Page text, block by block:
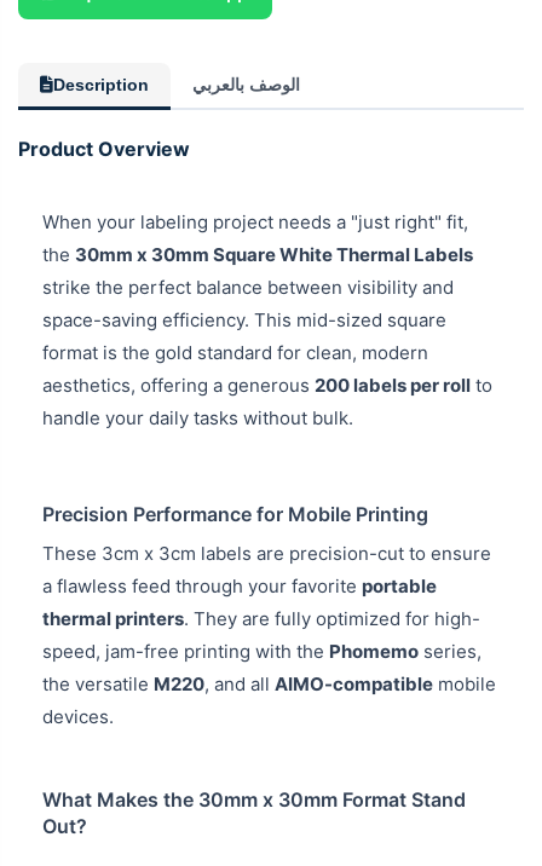
Description الوصف بالعربي
Product Overview
When your labeling project needs a "just right" fit,
the 30mm x 30mm Square White Thermal Labels
strike the perfect balance between visibility and
space-saving efficiency. This mid-sized square
format is the gold standard for clean, modern
aesthetics, offering a generous 200 labels per roll to
handle your daily tasks without bulk.
Precision Performance for Mobile Printing
These 3cm x 3cm labels are precision-cut to ensure
a flawless feed through your favorite portable
thermal printers. They are fully optimized for high-
speed, jam-free printing with the Phomemo series,
the versatile M220, and all AIMO-compatible mobile
devices.
What Makes the 30mm x 30mm Format Stand
Out?